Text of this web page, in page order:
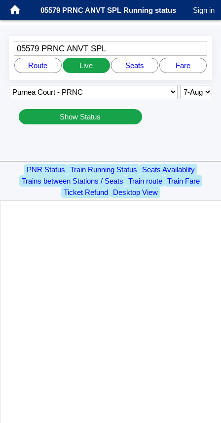
05579 PRNC ANVT SPL Running status Sign in
05579 PRNC ANVT SPL
Route Live Seats Fare
Show Status
PNR Status Train Running Status
Seats Availablity
Trains between Stations / Seats
Train route
Train Fare
Ticket Refund
Desktop View